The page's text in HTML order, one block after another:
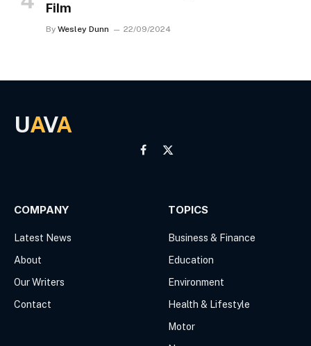
Film
By Wesley Dunn 22/09/2024
UAVA
Facebook
X
COMPANY
Latest News
About
Our Writers
Contact
TOPICS
Business & Finance
Education
Environment
Health & Lifestyle
Motor